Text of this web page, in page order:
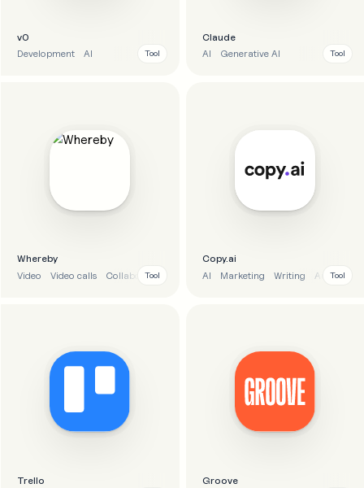
v0
Development
AI Tool
Claude
AI
Generative AI Tool
Whereby
Video
Video calls Collaboration Communication
Tool
Copy.ai
AI
Marketing Writing Tool
Trello
Groove